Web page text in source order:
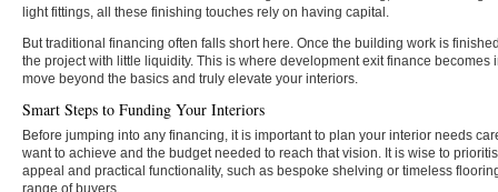
light fittings, all these finishing touches rely on having capital.
But traditional financing often falls short here. Once the building work is
the project with little liquidity. This is where development exit finance
move beyond the basics and truly elevate your interiors.
Smart Steps to Funding Your Interiors
Before jumping into any financing, it is important to plan your interior needs
want to achieve and the budget needed to reach that vision. It is wise to
appeal and practical functionality, such as bespoke shelving or timeless
range of buyers.